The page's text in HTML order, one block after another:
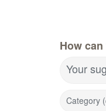
How
Your
Category